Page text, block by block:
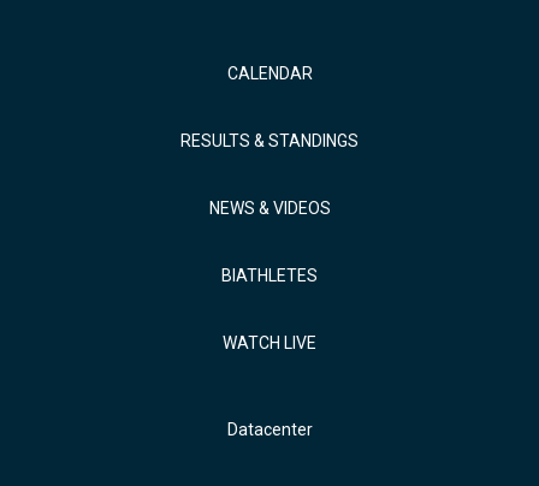
CALENDAR
RESULTS & STANDINGS
NEWS & VIDEOS
BIATHLETES
WATCH LIVE
Datacenter